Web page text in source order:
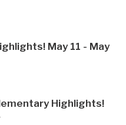
May 11 - May
Highlights!